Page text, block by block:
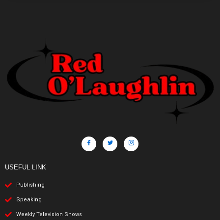
USEFUL LINK
Publishing
Speaking
Weekly Television Shows